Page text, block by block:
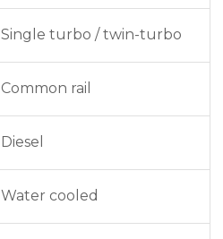
Single turbo / twin-turbo
Common rail
Diesel
Water cooled